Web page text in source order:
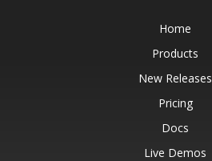
Home
Products
New Releases
Pricing
Docs
Live Demos